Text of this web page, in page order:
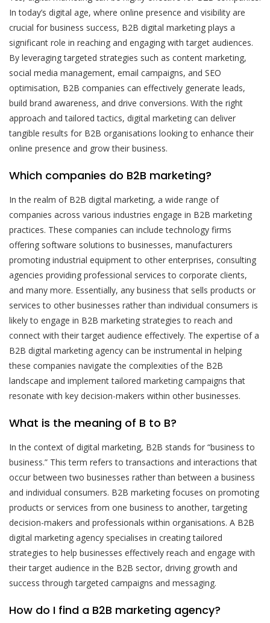
In today’s digital age, where online presence and visibility are
crucial for business success, B2B digital marketing plays a
significant role in reaching and engaging with target audiences.
By leveraging targeted strategies such as content marketing,
social media management, email campaigns, and SEO
optimisation, B2B companies can effectively generate leads,
build brand awareness, and drive conversions. With the right
approach and tailored tactics, digital marketing can deliver
tangible results for B2B organisations looking to enhance their
online presence and grow their business.
Which companies do B2B marketing?
In the realm of B2B digital marketing, a wide range of
companies across various industries engage in B2B marketing
practices. These companies can include technology firms
offering software solutions to businesses, manufacturers
promoting industrial equipment to other enterprises, consulting
agencies providing professional services to corporate clients,
and many more. Essentially, any business that sells products or
services to other businesses rather than individual consumers is
likely to engage in B2B marketing strategies to reach and
connect with their target audience effectively. The expertise of a
B2B digital marketing agency can be instrumental in helping
these companies navigate the complexities of the B2B
landscape and implement tailored marketing campaigns that
resonate with key decision-makers within other businesses.
What is the meaning of B to B?
In the context of digital marketing, B2B stands for “business to
business.” This term refers to transactions and interactions that
occur between two businesses rather than between a business
and individual consumers. B2B marketing focuses on promoting
products or services from one business to another, targeting
decision-makers and professionals within organisations. A B2B
digital marketing agency specialises in creating tailored
strategies to help businesses effectively reach and engage with
their target audience in the B2B sector, driving growth and
success through targeted campaigns and messaging.
How do I find a B2B marketing agency?